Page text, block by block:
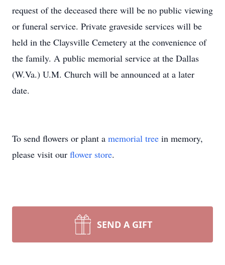
request of the deceased there will be no public viewing
or funeral service. Private graveside services will be
held in the Claysville Cemetery at the convenience of
the family. A public memorial service at the Dallas
(W.Va.) U.M. Church will be announced at a later
date.
To send flowers or plant a memorial tree in memory,
please visit our flower store.
SEND A GIFT